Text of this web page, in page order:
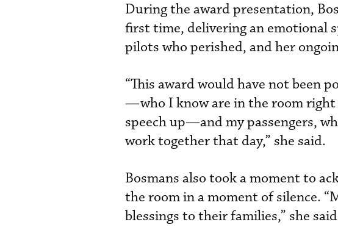
During the award presentation,
first time, delivering an emotional
pilots who perished, and her
“This award would have not been
—who I know are in the room right
speech up—and my passengers,
work together that day,” she said.
Bosmans also took a moment to
the room in a moment of silence.
blessings to their families,” she